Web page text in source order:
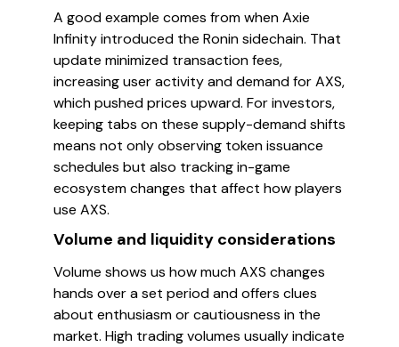
A good example comes from when Axie
Infinity introduced the Ronin sidechain. That
update minimized transaction fees,
increasing user activity and demand for AXS,
which pushed prices upward. For investors,
keeping tabs on these supply-demand shifts
means not only observing token issuance
schedules but also tracking in-game
ecosystem changes that affect how players
use AXS.
Volume and liquidity considerations
Volume shows us how much AXS changes
hands over a set period and offers clues
about enthusiasm or cautiousness in the
market. High trading volumes usually indicate